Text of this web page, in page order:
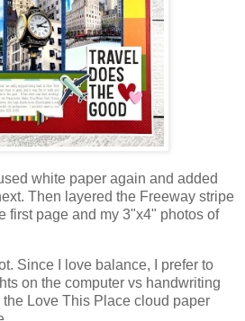
white paper again and added
Then layered the Freeway stripe
first page and my 3"x4" photos of
Since I love balance, I prefer to
on the computer vs handwriting
the Love This Place cloud paper